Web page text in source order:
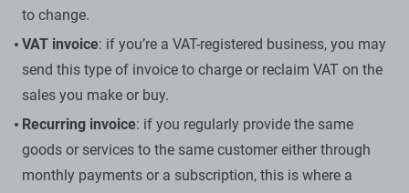
to change.
VAT invoice: if you’re a VAT-registered business, you may
send this type of invoice to charge or reclaim VAT on the
sales you make or buy.
Recurring invoice: if you regularly provide the same
goods or services to the same customer either through
monthly payments or a subscription, this is where a